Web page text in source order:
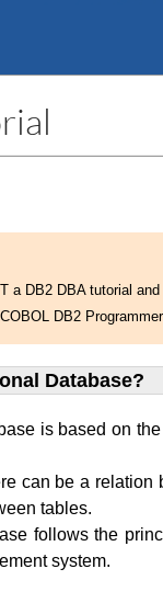
a DB2 DBA tutorial
DB2
Database?
is based on
can be a
tables.
follows the
system.